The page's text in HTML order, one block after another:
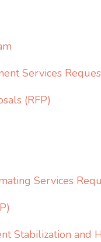
Services
(RFP)
Services
Stabilization